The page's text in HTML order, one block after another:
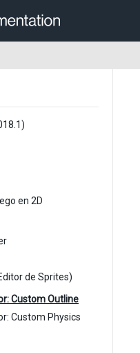
en 2D
de Sprites)
Custom Outline
Custom Physics